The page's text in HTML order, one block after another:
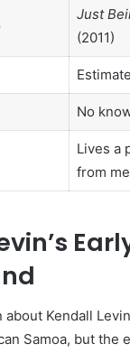
Just
(2011)
No
Lives a
from
Kendall
Samoa, but the